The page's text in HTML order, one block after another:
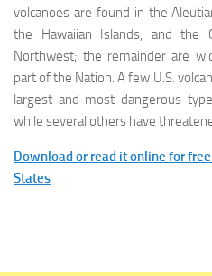
volcanoes are found in the
the Hawaiian Islands, and the
Northwest; the remainder are
part of the Nation. A few U.S.
largest and most dangerous
while several others have
Download or read it online for
States